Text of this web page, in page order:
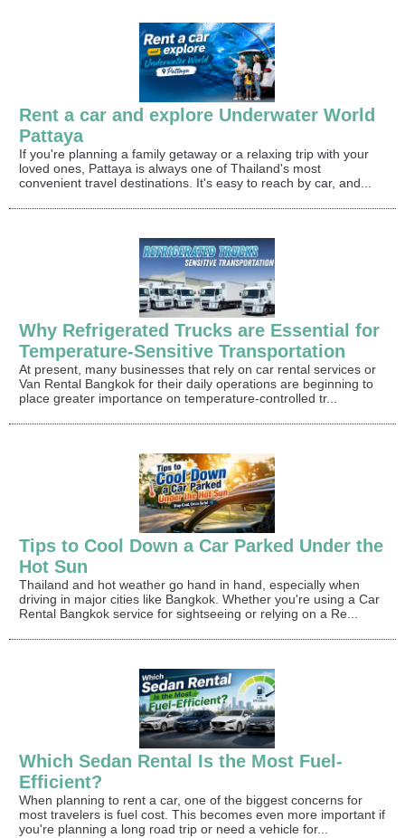
Rent a car and explore Underwater World
Pattaya
If you're planning a family getaway or a relaxing trip with your
loved ones, Pattaya is always one of Thailand's most
convenient travel destinations. It's easy to reach by car, and...
Why Refrigerated Trucks are Essential for
Temperature-Sensitive Transportation
At present, many businesses that rely on car rental services or
Van Rental Bangkok for their daily operations are beginning to
place greater importance on temperature-controlled tr...
Tips to Cool Down a Car Parked Under the
Hot Sun
Thailand and hot weather go hand in hand, especially when
driving in major cities like Bangkok. Whether you're using a Car
Rental Bangkok service for sightseeing or relying on a Re...
Which Sedan Rental Is the Most Fuel-
Efficient?
When planning to rent a car, one of the biggest concerns for
most travelers is fuel cost. This becomes even more important if
you're planning a long road trip or need a vehicle for...